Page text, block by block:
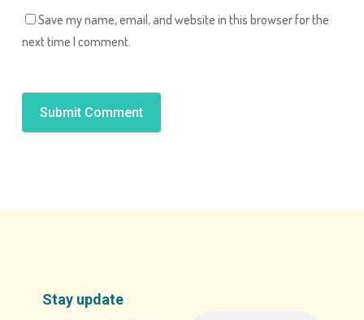
Save my name, email, and website in this browser for the
next time I comment.
Stay update